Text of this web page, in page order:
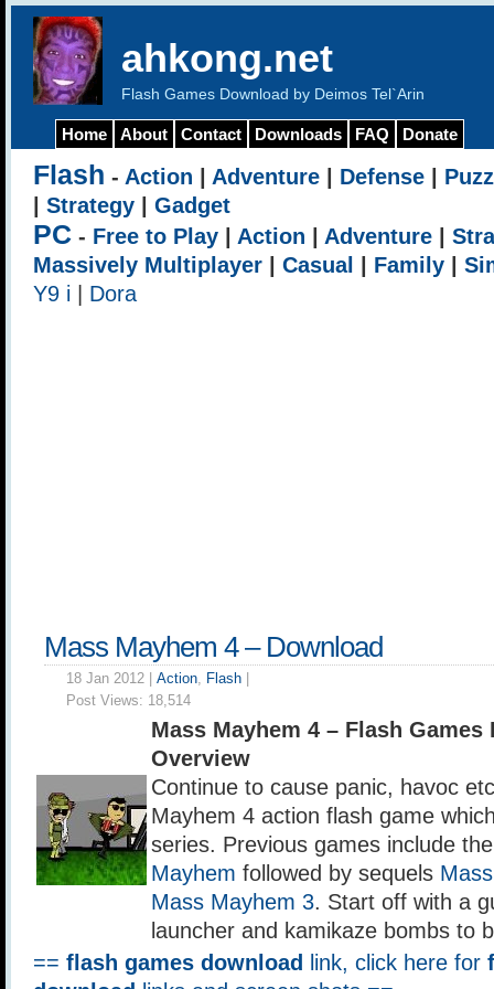
ahkong.net
Flash Games Download by Deimos Tel`Arin
Home About Contact Downloads FAQ Donate
Flash - Action Adventure Defense
Strategy Gadget
PC - Free to Play Action Adventure
Massively Multiplayer
Casual Family
Y9 i
Dora
Mass Mayhem 4 – Download
18 Jan 2012 | Action, Flash
Post Views: 18,514
Mass Mayhem 4 – Flash Games
Overview
Continue to cause panic, havoc
Mayhem 4 action flash game
series. Previous games include
Mayhem followed by sequels
Mass Mayhem 3. Start off with a
launcher and kamikaze bombs to
== flash games download link, click here for